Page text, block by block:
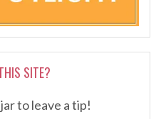
SITE?
to leave a tip!